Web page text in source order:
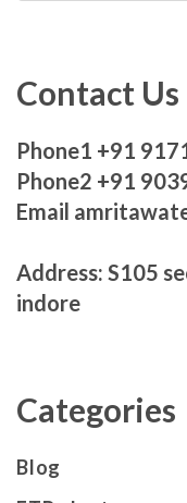
Contact Us
Phone1 +91
Phone2 +91
Email
Address: S105
indore
Categories
Blog